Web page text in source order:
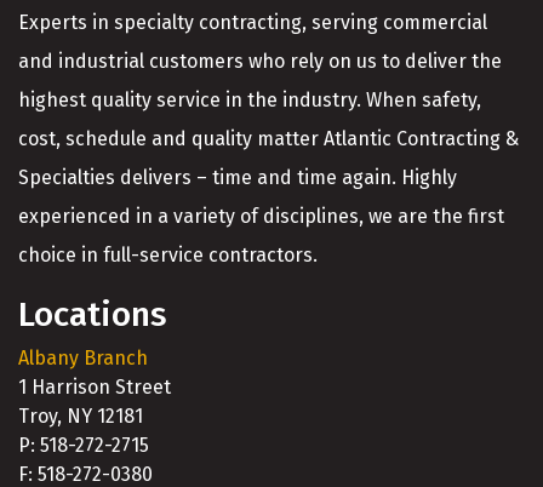
Experts in specialty contracting, serving commercial
and industrial customers who rely on us to deliver the
highest quality service in the industry. When safety,
cost, schedule and quality matter Atlantic Contracting &
Specialties delivers – time and time again. Highly
experienced in a variety of disciplines, we are the first
choice in full-service contractors.
Locations
Albany Branch
1 Harrison Street
Troy, NY 12181
P: 518-272-2715
F: 518-272-0380